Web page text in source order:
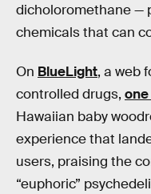
dicholoromethane —
chemicals that can
On BlueLight, a web
controlled drugs,
Hawaiian baby
experience that
users, praising the
“euphoric”